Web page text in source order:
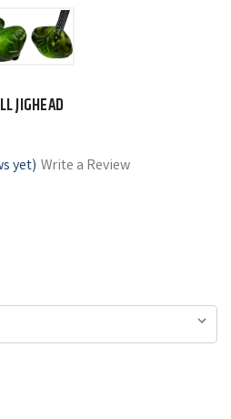
JIGHEAD
yet) Write a Review